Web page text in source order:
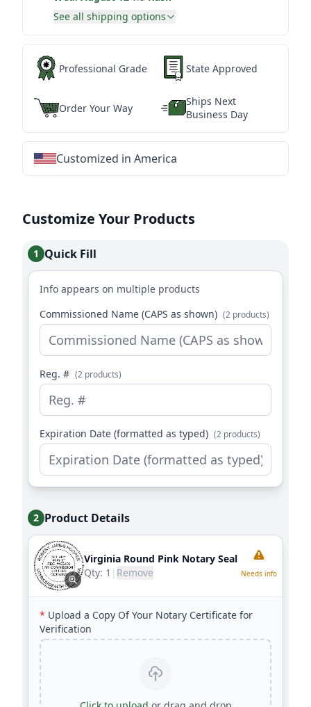
See all shipping options
Professional Grade State Approved
Order Your Way
Ships Next
Business Day
Customized in America
Customize Your Products
1 Quick Fill
Info appears on multiple products
Commissioned Name (CAPS as shown) (2 products)
Reg. # (2 products)
Expiration Date (formatted as typed) (2 products)
2 Product Details
Virginia Round Pink Notary Seal
Qty: 1 | Remove Needs info
* Upload a Copy Of Your Notary Certificate for
Verification